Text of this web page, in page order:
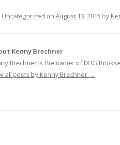
Uncategorized on August 13, 2015 by
Kenny Brechner
Brechner is the owner of DDG
all posts by Kenny Brechner →